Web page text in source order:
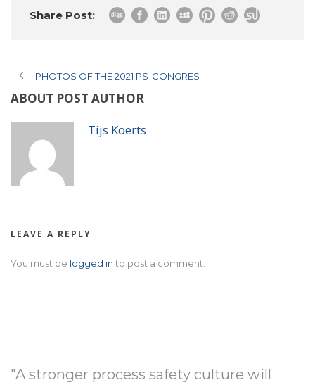
Share Post:
PHOTOS OF THE 2021 PS-CONGRES
ABOUT POST AUTHOR
Tijs Koerts
LEAVE A REPLY
You must be logged in to post a comment.
"A stronger process safety culture will